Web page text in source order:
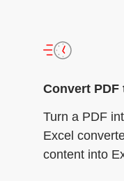
Convert PDF
Turn a PDF
Excel
content into